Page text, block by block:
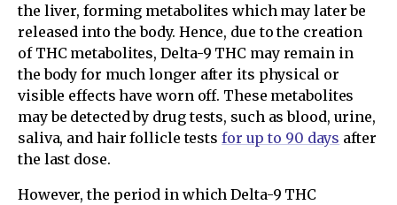
the liver, forming metabolites which may later be
released into the body. Hence, due to the creation
of THC metabolites, Delta-9 THC may remain in
the body for much longer after its physical or
visible effects have worn off. These metabolites
may be detected by drug tests, such as blood, urine,
saliva, and hair follicle tests for up to 90 days after
the last dose.
However, the period in which Delta-9 THC